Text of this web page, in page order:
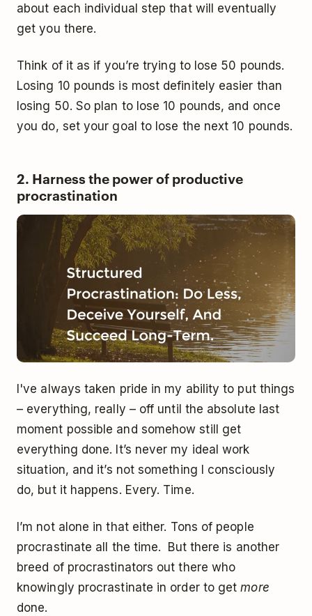
about each individual step that will eventually
get you there.
Think of it as if you’re trying to lose 50 pounds.
Losing 10 pounds is most definitely easier than
losing 50. So plan to lose 10 pounds, and once
you do, set your goal to lose the next 10 pounds.
2. Harness the power of productive
procrastination
I've always taken pride in my ability to put things
– everything, really – off until the absolute last
moment possible and somehow still get
everything done. It’s never my ideal work
situation, and it’s not something I consciously
do, but it happens. Every. Time.
I’m not alone in that either. Tons of people
procrastinate all the time. But there is another
breed of procrastinators out there who
knowingly procrastinate in order to getmore
done.